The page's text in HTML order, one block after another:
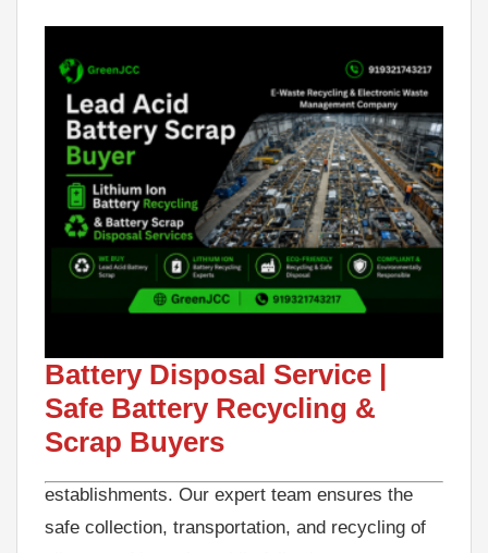
Battery Disposal Service |
Safe Battery Recycling &
Scrap Buyers
Looking for a reliable Battery Disposal Service
for your old, used, or damaged batteries? We
recycling solutions for businesses, industries,
offices, warehouses, telecom companies, data
centers, hospitals, and commercial
establishments. Our expert team ensures the
safe collection, transportation, and recycling of
all types of batteries while following